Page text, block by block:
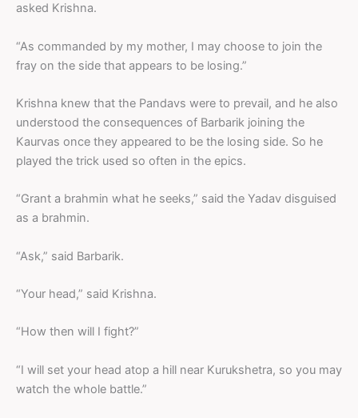
asked Krishna.
“As commanded by my mother, I may choose to join the
fray on the side that appears to be losing.”
Krishna knew that the Pandavs were to prevail, and he also
understood the consequences of Barbarik joining the
Kaurvas once they appeared to be the losing side. So he
played the trick used so often in the epics.
“Grant a brahmin what he seeks,” said the Yadav disguised
as a brahmin.
“Ask,” said Barbarik.
“Your head,” said Krishna.
“How then will I fight?”
“I will set your head atop a hill near Kurukshetra, so you may
watch the whole battle.”